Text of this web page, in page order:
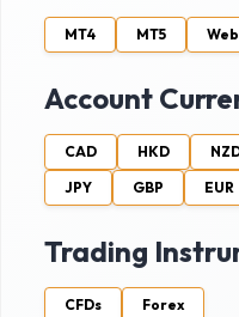
MT4 MT5
Account
CAD HKD
JPY
GBP EUR
Trading
CFDs Forex